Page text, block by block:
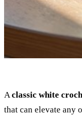
Aclassic white
that can elevate any